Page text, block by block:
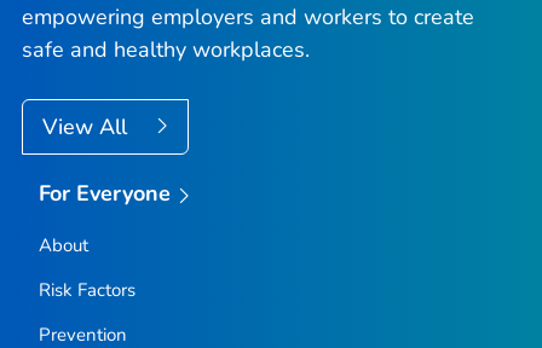
empowering employers and workers to create
safe and healthy workplaces.
View All
For Everyone
About
Risk Factors
Prevention